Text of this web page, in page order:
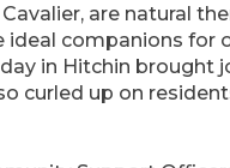
are natural
companions for
in Hitchin brought
curled up on